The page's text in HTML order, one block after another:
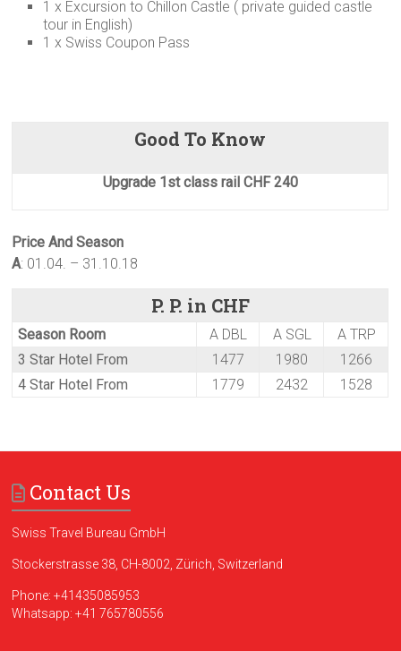
1 x Excursion to Chillon Castle ( private guided castle
tour in English)
1 x Swiss Coupon Pass
Good To Know
Upgrade 1st class rail CHF 240
Price And Season
A: 01.04. – 31.10.18
P. P. in CHF
Season Room A DBL A SGL
A TRP
3 Star Hotel From
1477 1980
1266
4 Star Hotel From
1779 2432 1528
Contact Us
Swiss Travel Bureau GmbH
Stockerstrasse 38, CH-8002, Zürich, Switzerland
Phone:+41435085953
Whatsapp:+41 765780556